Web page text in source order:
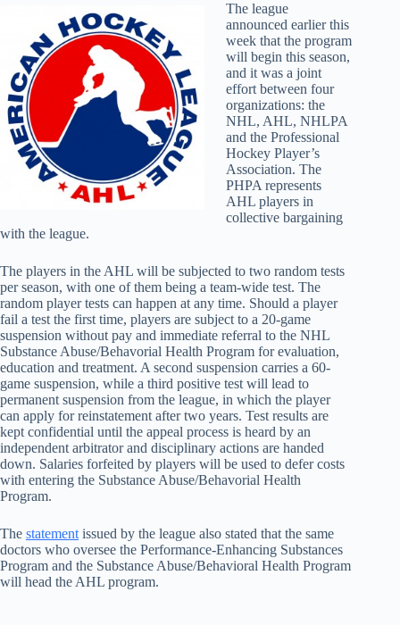
The league
announced earlier this
week that the program
will begin this season,
and it was a joint
effort between four
organizations: the
NHL, AHL, NHLPA
and the Professional
Hockey Player’s
Association. The
PHPA represents
AHL players in
collective bargaining
with the league.
The players in the AHL will be subjected to two random tests
per season, with one of them being a team-wide test. The
random player tests can happen at any time. Should a player
fail a test the first time, players are subject to a 20-game
suspension without pay and immediate referral to the NHL
Substance Abuse/Behavorial Health Program for evaluation,
education and treatment. A second suspension carries a 60-
game suspension, while a third positive test will lead to
permanent suspension from the league, in which the player
can apply for reinstatement after two years. Test results are
kept confidential until the appeal process is heard by an
independent arbitrator and disciplinary actions are handed
down. Salaries forfeited by players will be used to defer costs
with entering the Substance Abuse/Behavorial Health
Program.
The statement issued by the league also stated that the same
doctors who oversee the Performance-Enhancing Substances
Program and the Substance Abuse/Behavioral Health Program
will head the AHL program.